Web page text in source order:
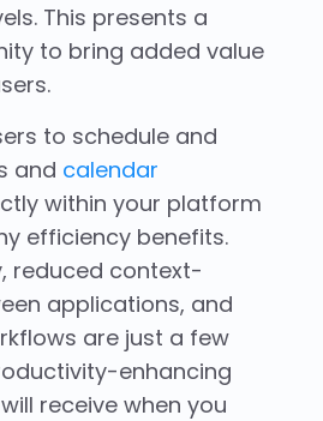
This presents a
to bring added value
to schedule and
and calendar
within your platform
efficiency benefits.
reduced context-
applications, and
are just a few
enhancing
receive when you